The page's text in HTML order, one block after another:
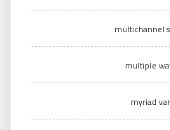
multichannel
multiple
myriad